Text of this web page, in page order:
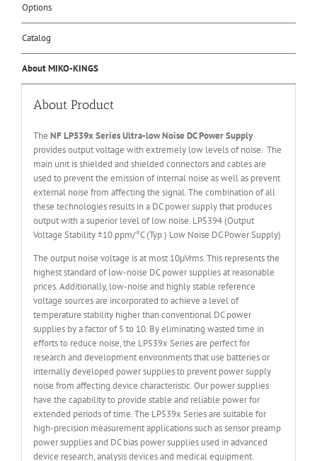
Options
Catalog
About MIKO-KINGS
About Product
The NF LP539x SeriesUltra-lowNoise DCPowerSupply
provides output voltage with extremely low levels of noise. The
main unit is shielded and shielded connectors and cables are
used to prevent the emission of internal noise as well as prevent
external noise from affecting the signal. The combination of all
these technologies results in a DC power supply that produces
output with a superior level of low noise. LP5394 (Output
Voltage Stability ±10 ppm/°C (Typ.) Low Noise DC Power Supply)
The output noise voltage is at most 10μVrms. This represents the
highest standard of low-noise DC power supplies at reasonable
prices. Additionally, low-noise and highly stable reference
voltage sources are incorporated to achieve a level of
temperature stability higher than conventional DC power
supplies by a factor of 5 to 10. By eliminating wasted time in
efforts to reduce noise, the LP539x Series are perfect for
research and development environments that use batteries or
internally developed power supplies to prevent power supply
noise from affecting device characteristic. Our power supplies
have the capability to provide stable and reliable power for
extended periods of time. The LP539x Series are suitable for
high-precision measurement applications such as sensor preamp
power supplies and DC bias power supplies used in advanced
device research, analysis devices and medical equipment.